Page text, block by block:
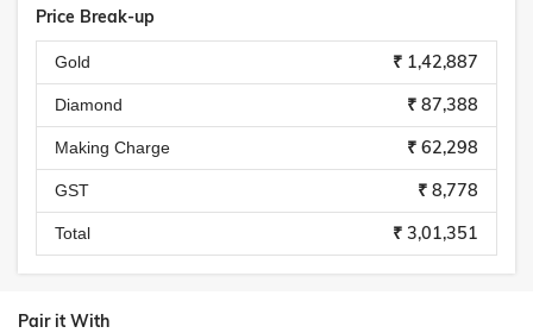
Price Break-up
Gold ₹ 1,42,887
Diamond ₹ 87,388
Making Charge ₹ 62,298
GST ₹ 8,778
Total ₹ 3,01,351
Pair it With